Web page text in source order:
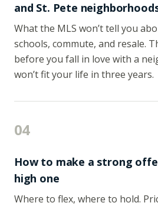
and St. Pete
What the MLS won’t tell you
schools, commute, and resale.
before you fall in love with a
won’t fit your life in three years.
04
How to make a strong
high one
Where to flex, where to hold.